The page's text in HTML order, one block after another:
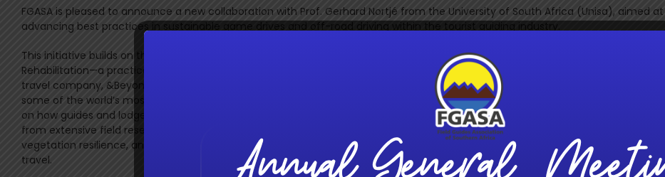
FGASA is pleased to announce a new collaboration with Prof. Gerhard Nortjé from the University of South Africa (Unisa), aimed at
advancing best practices in sustainable game drives and off-road driving within the tourist guiding industry.
This initiative builds on the recent release of Sustainable Game Drives and Off-Road Driving: Management, Principles, and
Rehabilitation—a practical, research-based booklet authored by Prof. Nortjé in partnership with &Beyond. As a pioneering luxury
travel company, &Beyond has long championed responsible tourism and conservation, curating extraordinary adventures in
some of the world’s most irreplaceable wild places. This publication reflects that ethos, providing scientifically grounded guidance
on how guides and lodge operators can minimise ecological disturbance while delivering outstanding guest experiences. Drawing
from extensive field research and conservation expertise, it highlights how responsible vehicle use supports biodiversity, soil and
vegetation resilience, and long-term ecosystem health—values that lie at the heart of &Beyond’s purpose-driven approach to
travel.